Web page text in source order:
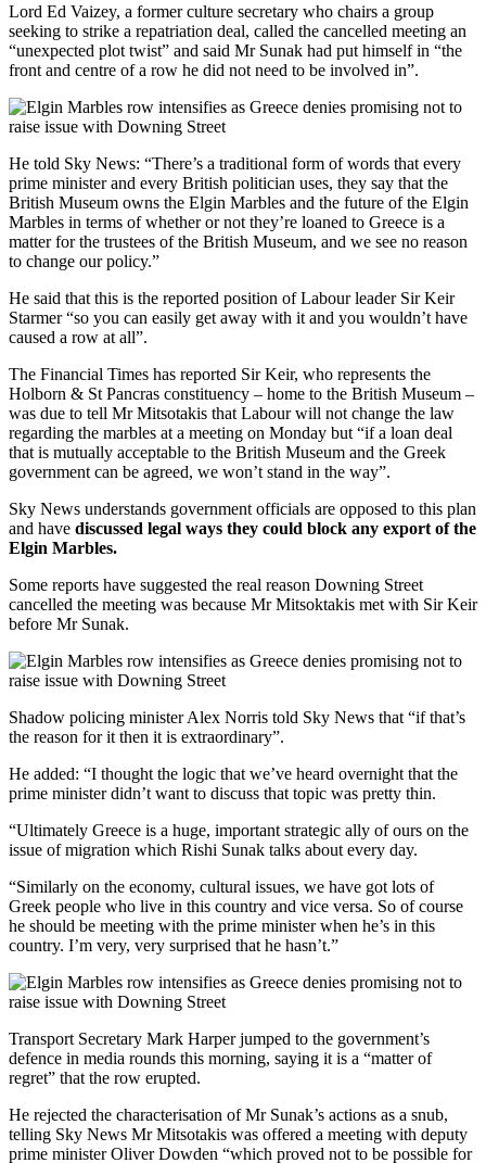
Lord Ed Vaizey, a former culture secretary who chairs a group
seeking to strike a repatriation deal, called the cancelled meeting an
“unexpected plot twist” and said Mr Sunak had put himself in “the
front and centre of a row he did not need to be involved in”.
He told Sky News: “There’s a traditional form of words that every
prime minister and every British politician uses, they say that the
British Museum owns the Elgin Marbles and the future of the Elgin
Marbles in terms of whether or not they’re loaned to Greece is a
matter for the trustees of the British Museum, and we see no reason
to change our policy.”
He said that this is the reported position of Labour leader Sir Keir
Starmer “so you can easily get away with it and you wouldn’t have
caused a row at all”.
The Financial Times has reported Sir Keir, who represents the
Holborn & St Pancras constituency – home to the British Museum –
was due to tell Mr Mitsotakis that Labour will not change the law
regarding the marbles at a meeting on Monday but “if a loan deal
that is mutually acceptable to the British Museum and the Greek
government can be agreed, we won’t stand in the way”.
Sky News understands government officials are opposed to this plan
and have discussed legal ways they could block any export of the
Elgin Marbles.
Some reports have suggested the real reason Downing Street
cancelled the meeting was because Mr Mitsoktakis met with Sir Keir
before Mr Sunak.
Shadow policing minister Alex Norris told Sky News that “if that’s
the reason for it then it is extraordinary”.
He added: “I thought the logic that we’ve heard overnight that the
prime minister didn’t want to discuss that topic was pretty thin.
“Ultimately Greece is a huge, important strategic ally of ours on the
issue of migration which Rishi Sunak talks about every day.
“Similarly on the economy, cultural issues, we have got lots of
Greek people who live in this country and vice versa. So of course
he should be meeting with the prime minister when he’s in this
country. I’m very, very surprised that he hasn’t.”
Transport Secretary Mark Harper jumped to the government’s
defence in media rounds this morning, saying it is a “matter of
regret” that the row erupted.
He rejected the characterisation of Mr Sunak’s actions as a snub,
telling Sky News Mr Mitsotakis was offered a meeting with deputy
prime minister Oliver Dowden “which proved not to be possible for